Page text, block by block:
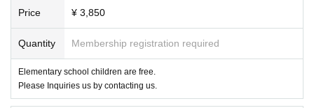
Price ¥ 3,850
Quantity Membership registration required
Elementary school children are free.
Please Inquiries us by contacting us.